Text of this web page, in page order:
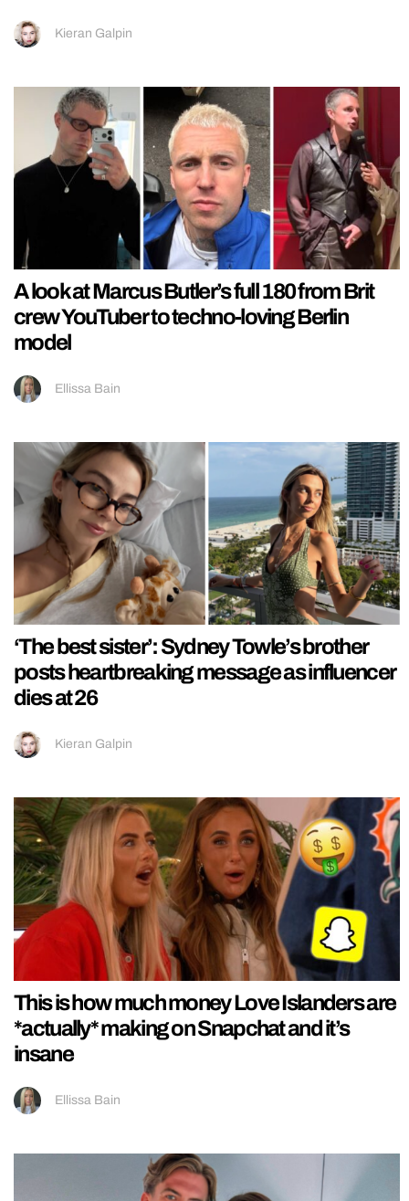
Kieran Galpin
A look at Marcus Butler’s full 180 from Brit
crew YouTuber to techno-loving Berlin
model
Ellissa Bain
‘The best sister’: Sydney Towle’s brother
posts heartbreaking message as influencer
dies at 26
Kieran Galpin
This is how much money Love Islanders are
*actually* making on Snapchat and it’s
insane
Ellissa Bain